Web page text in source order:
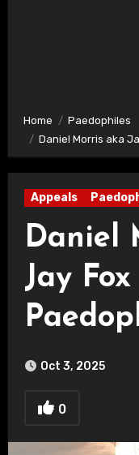
Home
Paedophiles
Daniel Morris aka
Appeals
Daniel
Jay
Oct 3, 2025
0